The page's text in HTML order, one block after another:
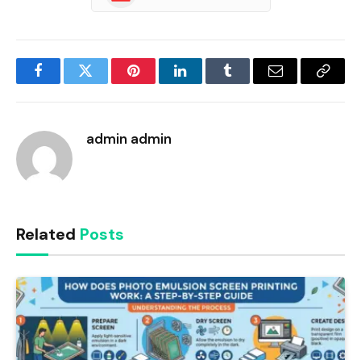
FacebookTwitter PinterestLinkedInTumblr Email
Copy
admin admin
Related Posts